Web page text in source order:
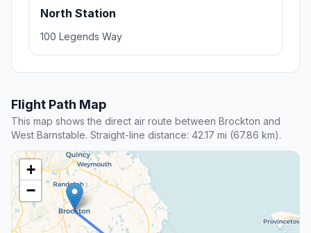
North Station
100 Legends Way
Flight Path Map
This map shows the direct air route between Brockton and
West Barnstable. Straight-line distance: 42.17 mi (67.86 km).
+
−